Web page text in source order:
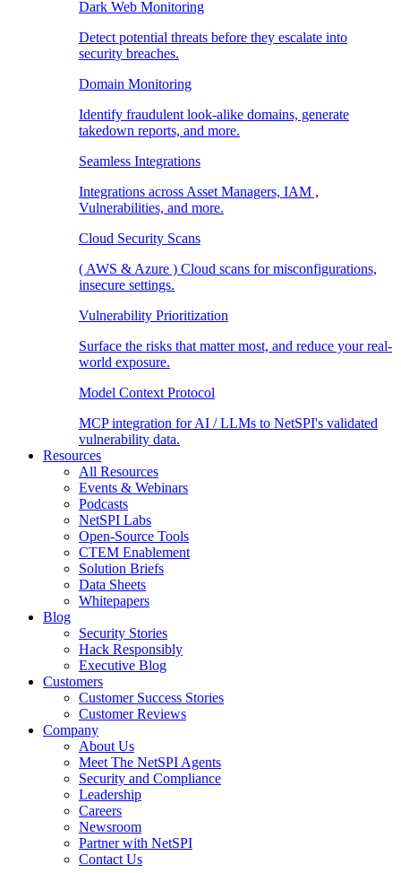
Dark Web Monitoring
Detect potential threats before they escalate into
security breaches.
Domain Monitoring
Identify fraudulent look-alike domains, generate
takedown reports, and more.
Seamless Integrations
Integrations across Asset Managers, IAM ,
Vulnerabilities, and more.
Cloud Security Scans
( AWS & Azure ) Cloud scans for misconfigurations,
insecure settings.
Vulnerability Prioritization
Surface the risks that matter most, and reduce your real-
world exposure.
Model Context Protocol
MCP integration for AI / LLMs to NetSPI's validated
vulnerability data.
Resources
All Resources
Events & Webinars
Podcasts
NetSPI Labs
Open-Source Tools
CTEM Enablement
Solution Briefs
Data Sheets
Whitepapers
Blog
Security Stories
Hack Responsibly
Executive Blog
Customers
Customer Success Stories
Customer Reviews
Company
About Us
Meet The NetSPI Agents
Security and Compliance
Leadership
Careers
Newsroom
Partner with NetSPI
Contact Us